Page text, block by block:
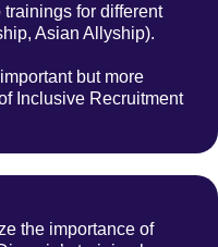
trainings for different
Asian Allyship).
but more
Inclusive Recruitment
the importance of